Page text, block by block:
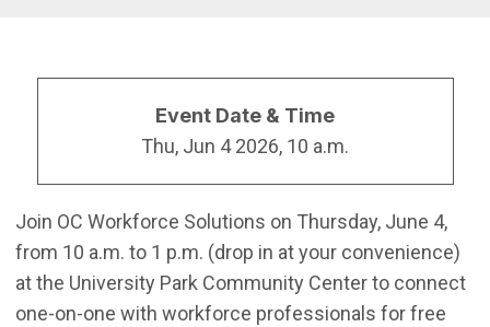
Event Date & Time
Thu, Jun 4 2026, 10 a.m.
Join OC Workforce Solutions on Thursday, June 4,
from 10 a.m. to 1 p.m. (drop in at your convenience)
at the University Park Community Center to connect
one-on-one with workforce professionals for free